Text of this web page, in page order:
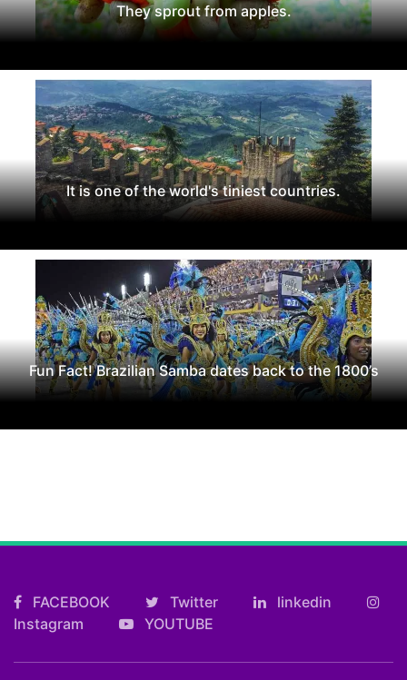
They sprout from apples.
It is one of the world's tiniest countries.
Fun Fact! Brazilian Samba dates back to the 1800’s
FACEBOOK Twitter
linkedin
Instagram
YOUTUBE